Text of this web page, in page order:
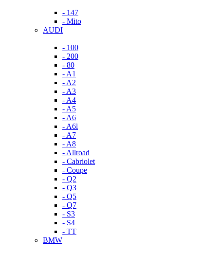
- 147
- Mito
AUDI
- 100
- 200
- 80
- A1
- A2
- A3
- A4
- A5
- A6
- A6l
- A7
- A8
- Allroad
- Cabriolet
- Coupe
- Q2
- Q3
- Q5
- Q7
- S3
- S4
- TT
BMW